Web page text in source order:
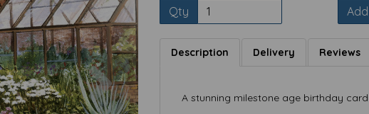
Next
Qty
Description Delivery Reviews
A stunning milestone age birthday